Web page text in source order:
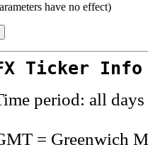
have no effect)
Ticker
period: all days
= Greenwich